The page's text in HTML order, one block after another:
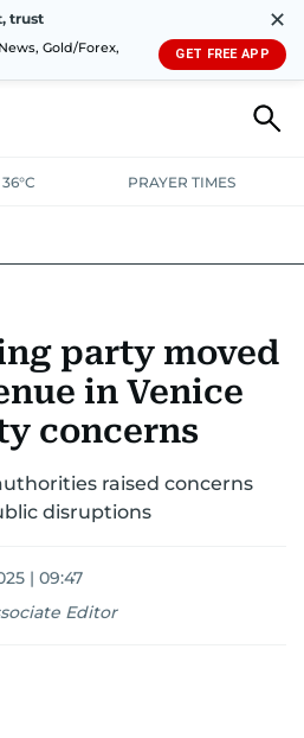
trust
Gold/Forex,
✕
GET FREE APP
PRAYER TIMES
CORRECTIONS
party moved
in Venice
concerns
raised concerns
disruptions
| 09:47
Editor